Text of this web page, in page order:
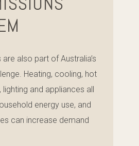
also part of Australia’s
Heating, cooling, hot
and appliances all
energy use, and
can increase demand